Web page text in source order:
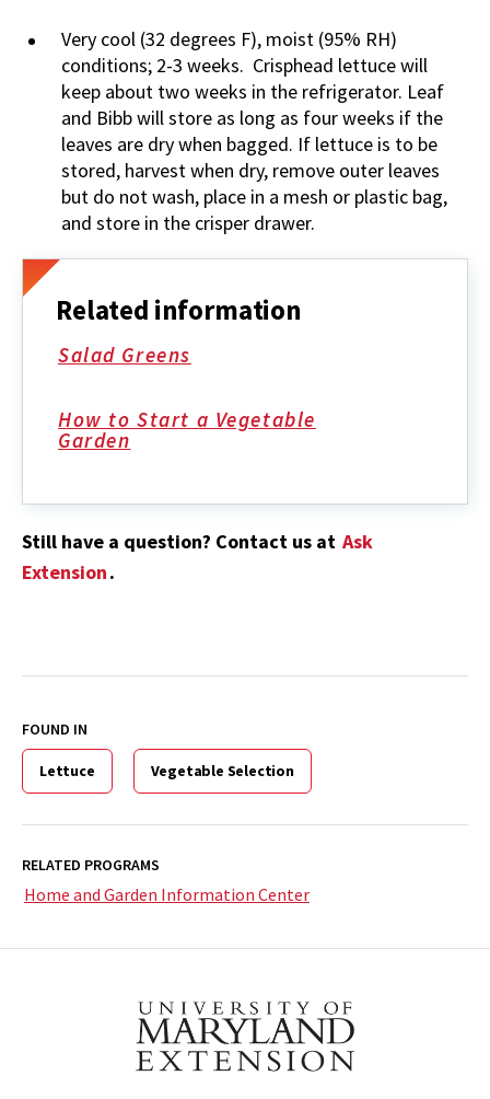
Very cool (32 degrees F), moist (95% RH)
conditions; 2-3 weeks. Crisphead lettuce will
keep about two weeks in the refrigerator. Leaf
and Bibb will store as long as four weeks if the
leaves are dry when bagged. If lettuce is to be
stored, harvest when dry, remove outer leaves
but do not wash, place in a mesh or plastic bag,
and store in the crisper drawer.
Related information
Salad Greens
How to Start a Vegetable
Garden
Still have a question? Contact us at Ask
Extension.
FOUND IN
Lettuce Vegetable Selection
RELATED PROGRAMS
Home and Garden Information Center